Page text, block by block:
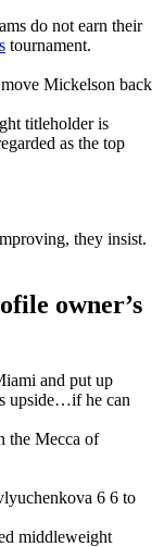
do not earn their
tournament.
Mickelson back
titleholder is
as the top
they insist.
owner’s
and put up
upside…if he can
the Mecca of
6 6 to
middleweight